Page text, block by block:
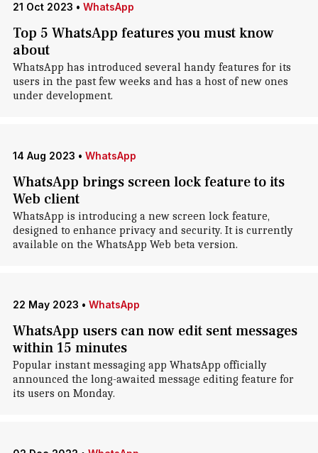
21 Oct 2023 • WhatsApp
Top 5 WhatsApp features you must know
about
WhatsApp has introduced several handy features for its
users in the past few weeks and has a host of new ones
under development.
14 Aug 2023 • WhatsApp
WhatsApp brings screen lock feature to its
Web client
WhatsApp is introducing a new screen lock feature,
designed to enhance privacy and security. It is currently
available on the WhatsApp Web beta version.
22 May 2023 • WhatsApp
WhatsApp users can now edit sent messages
within 15 minutes
Popular instant messaging app WhatsApp officially
announced the long-awaited message editing feature for
its users on Monday.